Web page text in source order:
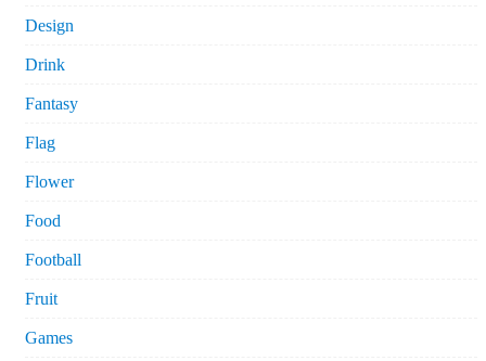
Design
Drink
Fantasy
Flag
Flower
Food
Football
Fruit
Games